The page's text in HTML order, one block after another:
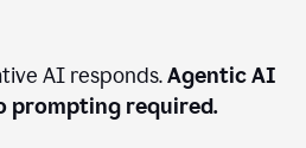
AI responds.Agentic AI
prompting required.